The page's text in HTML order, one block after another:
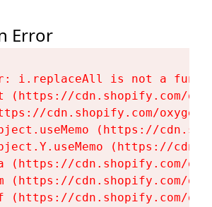
Error
i.replaceAll is not a
(https://cdn.shopify.com/
cdn.shopify.com/
(https://
(https://
(https://cdn.shopify.com/
(https://cdn.shopify.com/
(https://cdn.shopify.com/